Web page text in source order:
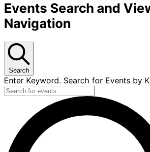
Events Search and
Navigation
Search
Enter Keyword. Search for Events by